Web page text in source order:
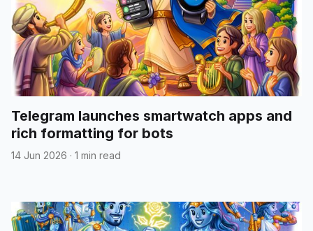
Telegram launches smartwatch apps and
rich formatting for bots
14 Jun 2026 · 1 min read